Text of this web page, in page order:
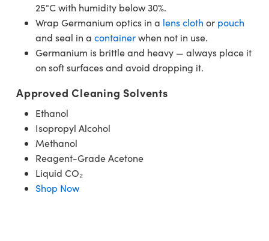
25°C with humidity below 30%.
Wrap Germanium optics in a lens cloth or pouch
and seal in a containerwhen not in use.
Germanium is brittle and heavy — always place it
on soft surfaces and avoid dropping it.
Approved Cleaning Solvents
Ethanol
Isopropyl Alcohol
Methanol
Reagent-Grade Acetone
Liquid CO₂
Shop Now